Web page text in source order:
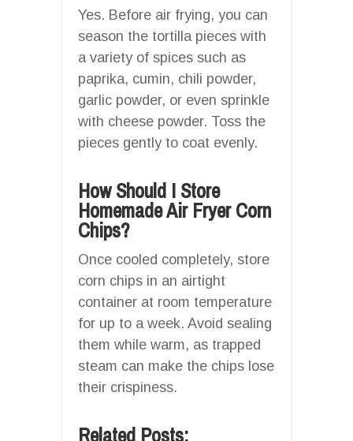
Yes. Before air frying, you can
season the tortilla pieces with
a variety of spices such as
paprika, cumin, chili powder,
garlic powder, or even sprinkle
with cheese powder. Toss the
pieces gently to coat evenly.
How Should I Store
Homemade Air Fryer Corn
Chips?
Once cooled completely, store
corn chips in an airtight
container at room temperature
for up to a week. Avoid sealing
them while warm, as trapped
steam can make the chips lose
their crispiness.
Related Posts: